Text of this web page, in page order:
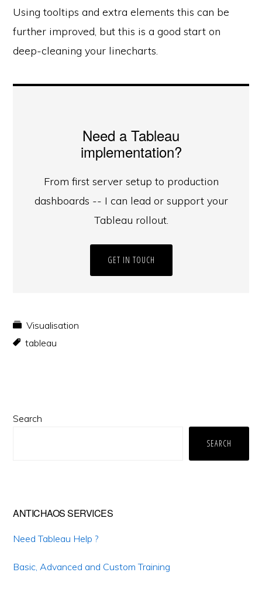
Using tooltips and extra elements this can be
further improved, but this is a good start on
deep-cleaning your linecharts.
Need a Tableau
implementation?
From first server setup to production
dashboards -- I can lead or support your
Tableau rollout.
GET IN TOUCH
Visualisation
tableau
Primary
Search
SEARCH
ANTICHAOS SERVICES
Need Tableau Help ?
Basic, Advanced and Custom Training